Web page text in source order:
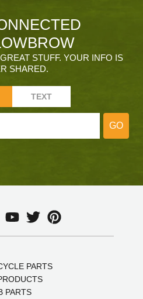
STUFF. YOUR INFO IS
SHARED.
TEXT
GO
PARTS
PARTS